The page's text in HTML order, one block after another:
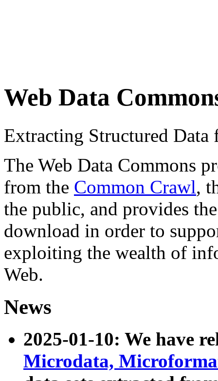
Web Data
Extracting Structured
The Web Data Commons
from the Common Crawl,
the public, and provides
download in order to
exploiting the wealth of
Web.
News
2025-01-10: We have
Microdata,